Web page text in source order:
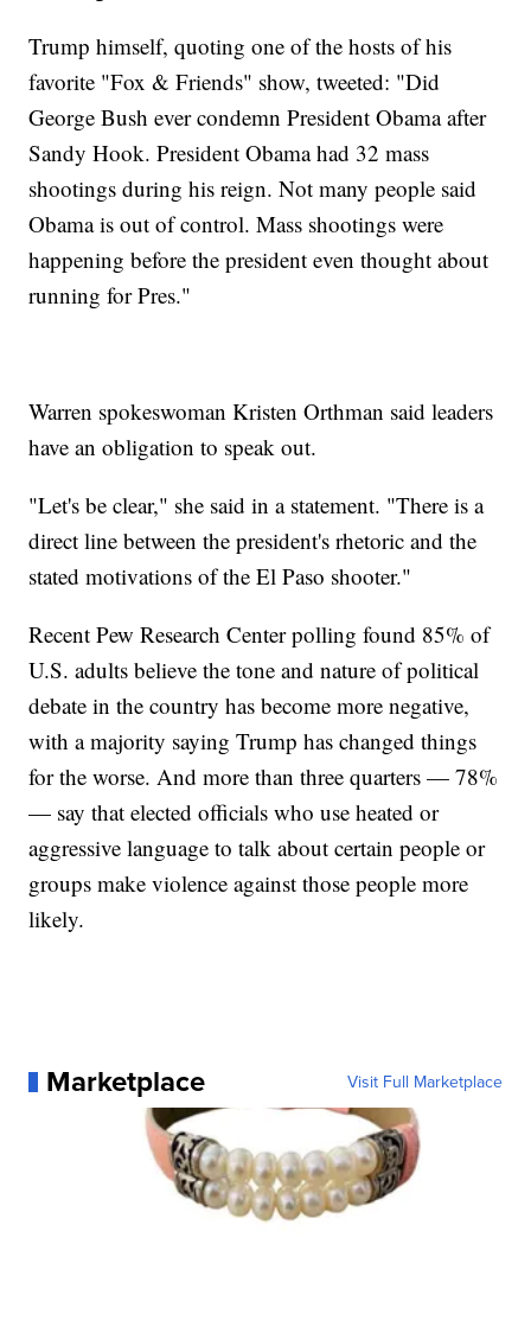
Trump himself, quoting one of the hosts of his
favorite "Fox & Friends" show, tweeted: "Did
George Bush ever condemn President Obama after
Sandy Hook. President Obama had 32 mass
shootings during his reign. Not many people said
Obama is out of control. Mass shootings were
happening before the president even thought about
running for Pres."
Warren spokeswoman Kristen Orthman said leaders
have an obligation to speak out.
"Let's be clear," she said in a statement. "There is a
direct line between the president's rhetoric and the
stated motivations of the El Paso shooter."
Recent Pew Research Center polling found 85% of
U.S. adults believe the tone and nature of political
debate in the country has become more negative,
with a majority saying Trump has changed things
for the worse. And more than three quarters — 78%
— say that elected officials who use heated or
aggressive language to talk about certain people or
groups make violence against those people more
likely.
Marketplace Visit Full Marketplace